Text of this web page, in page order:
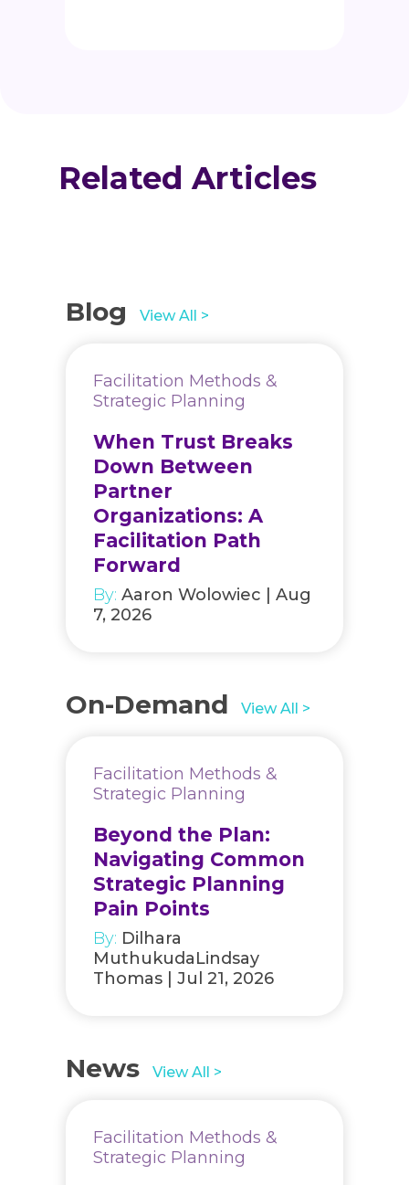
Related Articles
Blog View All >
Facilitation Methods &
Strategic Planning
When Trust Breaks
Down Between
Partner
Organizations: A
Facilitation Path
Forward
By:Aaron Wolowiec | Aug
7, 2026
On-Demand View All >
Facilitation Methods &
Strategic Planning
Beyond the Plan:
Navigating Common
Strategic Planning
Pain Points
By: Dilhara
MuthukudaLindsay
Thomas | Jul 21, 2026
News View All >
Facilitation Methods &
Strategic Planning